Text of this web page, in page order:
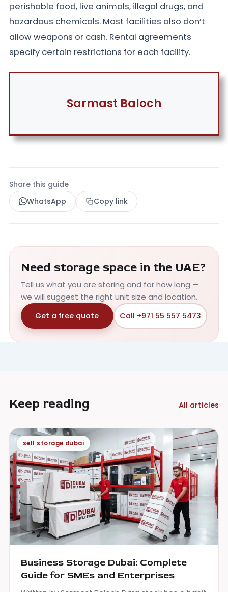
perishable food, live animals, illegal drugs, and
hazardous chemicals. Most facilities also don’t
allow weapons or cash. Rental agreements
specify certain restrictions for each facility.
Sarmast Baloch
Share this guide
WhatsApp
Copy link
Need storage space in the UAE?
Tell us what you are storing and for how long —
we will suggest the right unit size and location.
Get a free quote Call +971 55 557 5473
Keep reading All articles
self storage dubai
Business Storage Dubai: Complete
Guide for SMEs and Enterprises